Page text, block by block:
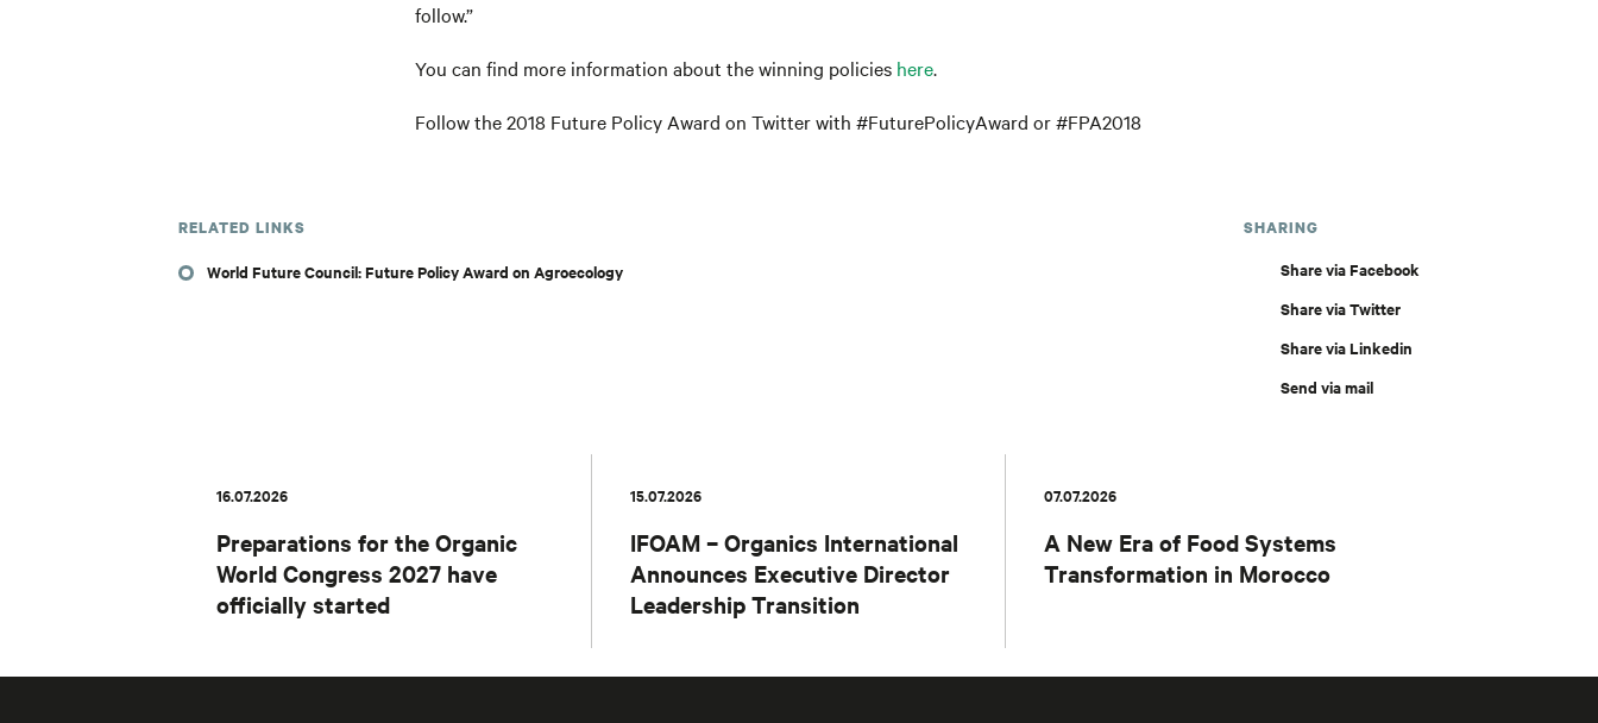
follow.”
You can find more information about the winning policies here.
Follow the 2018 Future Policy Award on Twitter with #FuturePolicyAward or #FPA2018
RELATED LINKS
World Future Council: Future Policy Award on Agroecology
SHARING
Share via Facebook
Share via Twitter
Share via Linkedin
Send via mail
16.07.2026
Preparations for the Organic
World Congress 2027 have
officially started
15.07.2026
IFOAM – Organics International
Announces Executive Director
Leadership Transition
07.07.2026
A New Era of Food Systems
Transformation in Morocco